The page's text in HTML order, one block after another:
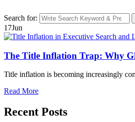
Search for:
17Jun
The Title Inflation Trap: Why
Title inflation is becoming increasingly
Read More
Recent Posts